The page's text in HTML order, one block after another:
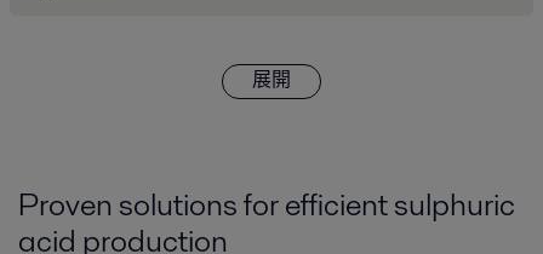
展開
Proven solutions for efficient sulphuric
acid production